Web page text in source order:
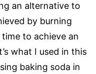
an alternative to
by burning
to achieve an
what I used in this
baking soda in